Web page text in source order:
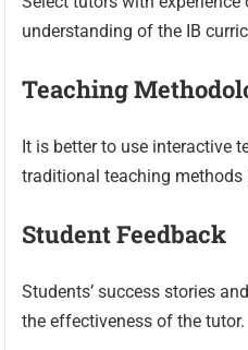
understanding of the IB
Teaching
It is better to use interactive
traditional teaching methods
Student Feedback
Students’ success stories
the effectiveness of the tutor.